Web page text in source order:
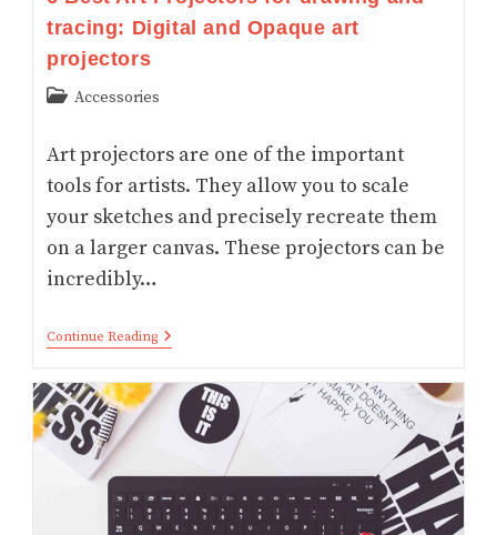
tracing: Digital and Opaque art
projectors
PostAccessories
Art projectors are one of the important
tools for artists. They allow you to scale
your sketches and precisely recreate them
on a larger canvas. These projectors can be
incredibly…
Continue Reading6
Best
Projectors
For
Drawing
Digital
And
Opaque